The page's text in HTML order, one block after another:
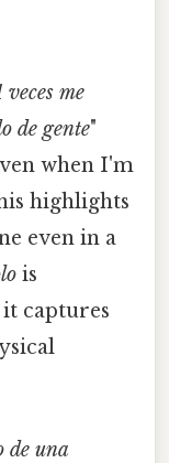
veces me
de gente"
when I'm
highlights
even in a
is
captures
de una